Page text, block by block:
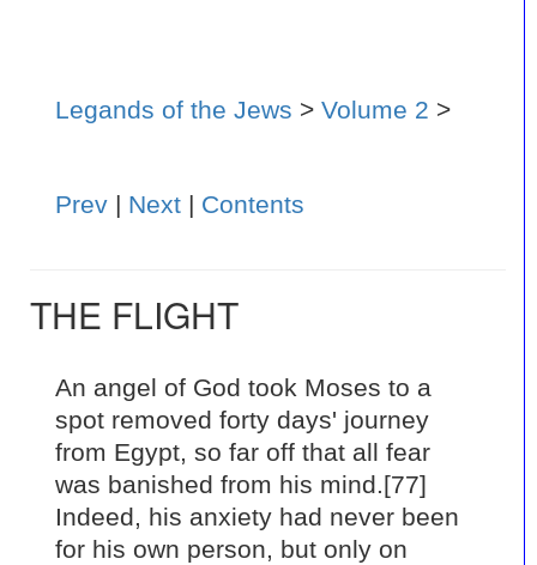
Legands of the Jews > Volume 2 >
Prev | Next | Contents
THE FLIGHT
An angel of God took Moses to a
spot removed forty days' journey
from Egypt, so far off that all fear
was banished from his mind.[77]
Indeed, his anxiety had never been
for his own person, but only on